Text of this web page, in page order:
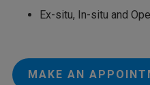
Ex-situ, In-situ and
MAKE AN